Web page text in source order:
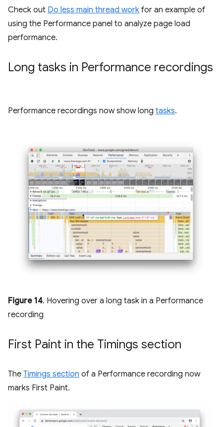
Check out Do less main thread work for an example of
using the Performance panel to analyze page load
performance.
Long tasks in Performance recordings
Performance recordings now show long tasks.
Figure 14. Hovering over a long task in a Performance
recording
First Paint in the Timings section
The Timings section of a Performance recording now
marks First Paint.